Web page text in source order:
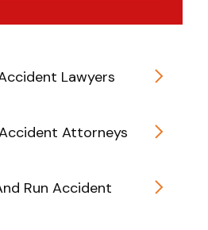
Lawyers
Attorneys
Run Accident